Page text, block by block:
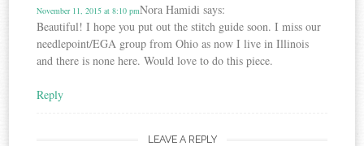
Nora Hamidi says:
November 11, 2015 at 8:10 pm
Beautiful! I hope you put out the stitch guide soon. I miss our
needlepoint/EGA group from Ohio as now I live in Illinois
and there is none here. Would love to do this piece.
Reply
LEAVE A REPLY